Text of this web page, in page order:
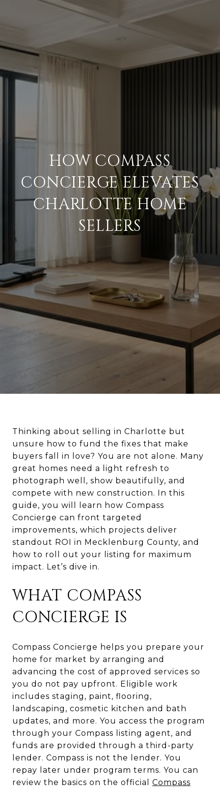
HOW COMPASS
CONCIERGE ELEVATES
CHARLOTTE HOME
SELLERS
Thinking about selling in Charlotte but
unsure how to fund the fixes that make
buyers fall in love? You are not alone. Many
great homes need a light refresh to
photograph well, show beautifully, and
compete with new construction. In this
guide, you will learn how Compass
Concierge can front targeted
improvements, which projects deliver
standout ROI in Mecklenburg County, and
how to roll out your listing for maximum
impact. Let’s dive in.
WHAT COMPASS
CONCIERGE IS
Compass Concierge helps you prepare your
home for market by arranging and
advancing the cost of approved services so
you do not pay upfront. Eligible work
includes staging, paint, flooring,
landscaping, cosmetic kitchen and bath
updates, and more. You access the program
through your Compass listing agent, and
funds are provided through a third-party
lender. Compass is not the lender. You
repay later under program terms. You can
review the basics on the official Compass